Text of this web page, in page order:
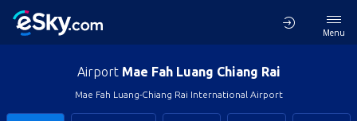
Menu
Airport Mae Fah Luang Chiang Rai
Mae Fah Luang-Chiang Rai International Airport